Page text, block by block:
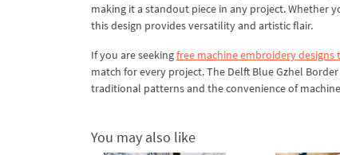
making it a standout piece in any project. Whether
this design provides versatility and artistic flair.
If you are seekingfree machine embroidery designs
match for every project. The Delft Blue Gzhel
traditional patterns and the convenience of
You may also like